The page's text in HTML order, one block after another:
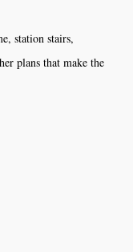
station stairs,
plans that make the